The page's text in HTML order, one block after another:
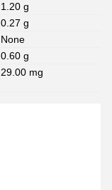
1.20 g
0.27 g
None
0.60 g
29.00 mg